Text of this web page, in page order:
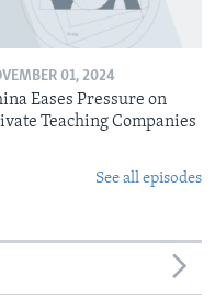
01, 2024
Eases Pressure on
Teaching Companies
See all episodes